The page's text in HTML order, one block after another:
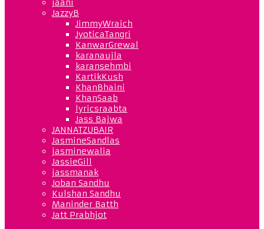
jaani
JazzyB
JimmyWraich
JyoticaTangri
KanwarGrewal
karanaujla
karansehmbi
KartikKush
KhanBhaini
KhanSaab
lyricsraabta
Jass Bajwa
JANNATZUBAIR
JasmineSandlas
jasminewalia
JassieGill
jassmanak
Joban Sandhu
Kulshan Sandhu
Maninder Batth
Jatt Prabhjot